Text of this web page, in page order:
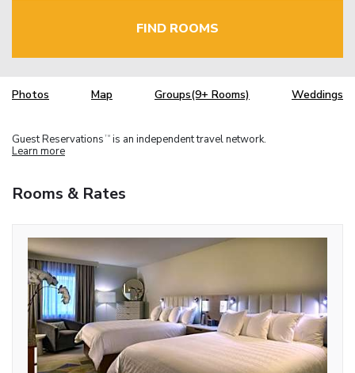
FIND ROOMS
Photos Map Groups(9+ Rooms) Weddings
Guest Reservations TM is an independent travel network.
Learn more
Rooms & Rates